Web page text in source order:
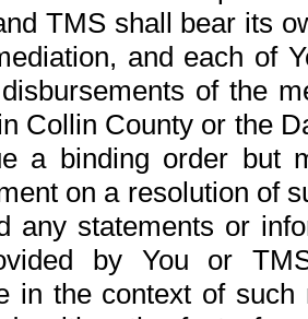
TMS shall bear its
and each of
of the
Collin County or the
a binding order but
on a resolution of
any statements or
by You or
in the context of